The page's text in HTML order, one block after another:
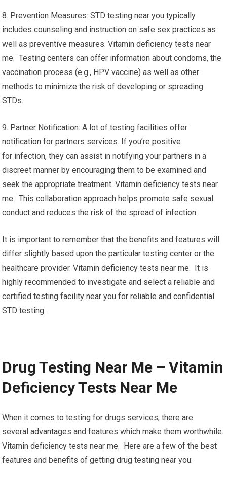
8. Prevention Measures: STD testing near you typically
includes counseling and instruction on safe sex practices as
well as preventive measures. Vitamin deficiency tests near
me. Testing centers can offer information about condoms, the
vaccination process (e.g., HPV vaccine) as well as other
methods to minimize the risk of developing or spreading
STDs.
9. Partner Notification: A lot of testing facilities offer
notification for partners services. If you’re positive
for infection, they can assist in notifying your partners in a
discreet manner by encouraging them to be examined and
seek the appropriate treatment. Vitamin deficiency tests near
me. This collaboration approach helps promote safe sexual
conduct and reduces the risk of the spread of infection.
It is important to remember that the benefits and features will
differ slightly based upon the particular testing center or the
healthcare provider. Vitamin deficiency tests near me. It is
highly recommended to investigate and select a reliable and
certified testing facility near you for reliable and confidential
STD testing.
Drug Testing Near Me – Vitamin
Deficiency Tests Near Me
When it comes to testing for drugs services, there are
several advantages and features which make them worthwhile.
Vitamin deficiency tests near me. Here are a few of the best
features and benefits of getting drug testing near you: